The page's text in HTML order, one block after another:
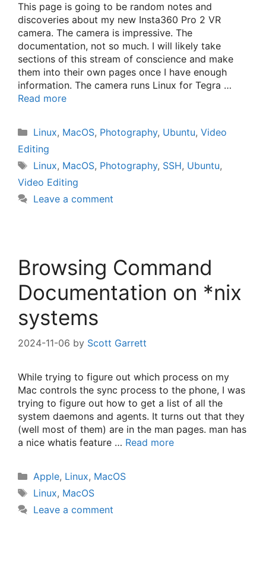
This page is going to be random notes and
discoveries about my new Insta360 Pro 2 VR
camera. The camera is impressive. The
documentation, not so much. I will likely take
sections of this stream of conscience and make
them into their own pages once I have enough
information. The camera runs Linux for Tegra …
Read more
Categories
Linux, MacOS, Photography, Ubuntu, Video
Editing
Tags
Linux, MacOS, Photography, SSH, Ubuntu,
Video Editing
Leave a comment
Browsing Command
Documentation on *nix
systems
2024-11-06 by Scott Garrett
While trying to figure out which process on my
Mac controls the sync process to the phone, I was
trying to figure out how to get a list of all the
system daemons and agents. It turns out that they
(well most of them) are in the man pages. man has
a nice whatis feature … Read more
Categories
Apple, Linux, MacOS
Tags
Linux, MacOS
Leave a comment